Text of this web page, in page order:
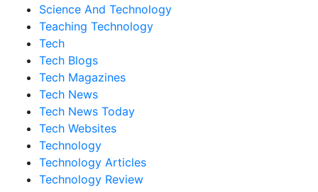
Science And Technology
Teaching Technology
Tech
Tech Blogs
Tech Magazines
Tech News
Tech News Today
Tech Websites
Technology
Technology Articles
Technology Review